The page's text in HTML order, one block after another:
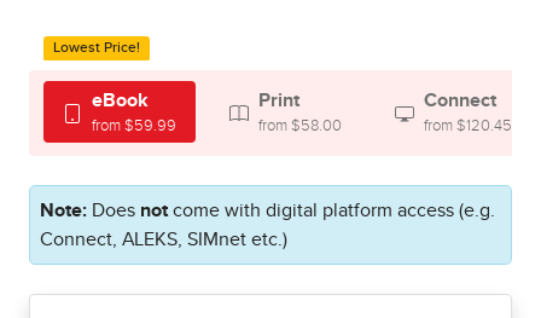
Lowest Price!
eBook
from $59.99
Print
from $58.00
Connect
from $120.45
Note: Does not come with digital platform access (e.g.
Connect, ALEKS, SIMnet etc.)